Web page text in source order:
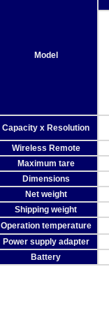
Model
Capacity x Resolution
Wireless Remote
Maximum tare
Dimensions
Net weight
Shipping weight
Operation temperature
Power supply adapter
Battery